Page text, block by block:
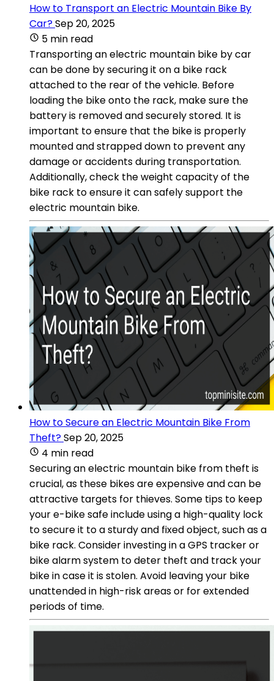
How to Transport an Electric Mountain Bike By
Car?Sep 20, 2025
5 min read
Transporting an electric mountain bike by car
can be done by securing it on a bike rack
attached to the rear of the vehicle. Before
loading the bike onto the rack, make sure the
battery is removed and securely stored. It is
important to ensure that the bike is properly
mounted and strapped down to prevent any
damage or accidents during transportation.
Additionally, check the weight capacity of the
bike rack to ensure it can safely support the
electric mountain bike.
How to Secure an Electric Mountain Bike From
Theft?Sep 20, 2025
4 min read
Securing an electric mountain bike from theft is
crucial, as these bikes are expensive and can be
attractive targets for thieves. Some tips to keep
your e-bike safe include using a high-quality lock
to secure it to a sturdy and fixed object, such as a
bike rack. Consider investing in a GPS tracker or
bike alarm system to deter theft and track your
bike in case it is stolen. Avoid leaving your bike
unattended in high-risk areas or for extended
periods of time.